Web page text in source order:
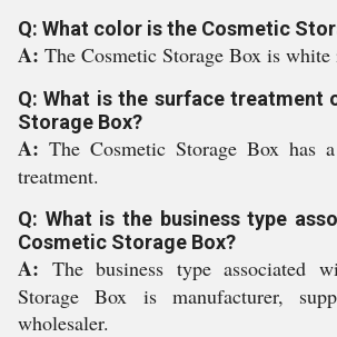
Q: What color is the Cosmetic
A: The Cosmetic Storage Box is white
Q: What is the surface treatment
Storage Box?
A: The Cosmetic Storage Box has
treatment.
Q: What is the business type
Cosmetic Storage Box?
A: The business type associated
Storage Box is manufacturer,
wholesaler.